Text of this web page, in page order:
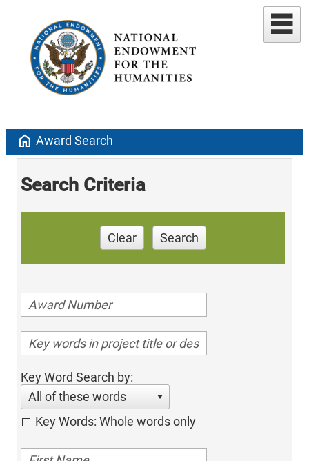
home Award Search
Search Criteria
Clear Search
Key Word Search by:
All of these words
Key Words: Whole words only